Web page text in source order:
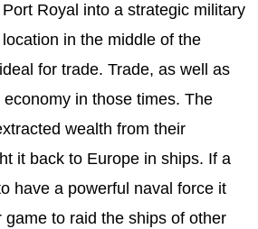
Royal into a strategic military
in the middle of the
for trade. Trade, as well as
economy in those times. The
wealth from their
it back to Europe in ships. If a
have a powerful naval force it
to raid the ships of other